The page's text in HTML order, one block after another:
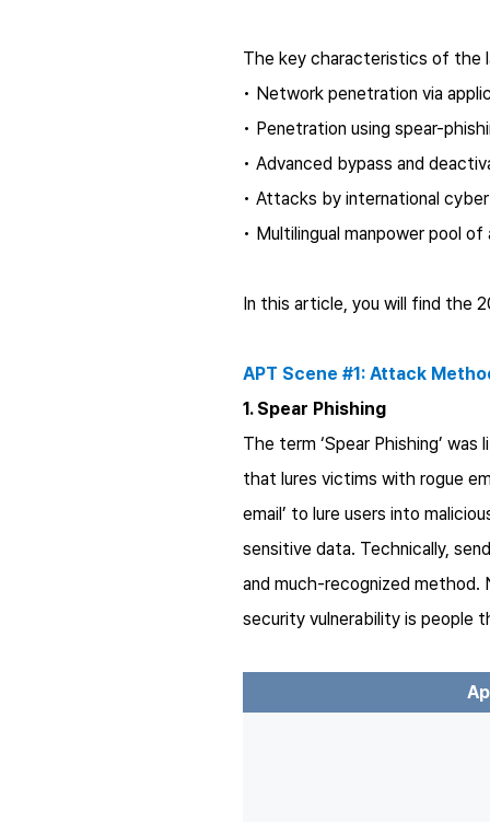
The key characteristics of the
• Network penetration via
• Penetration using spear-
• Advanced bypass and
• Attacks by international
• Multilingual manpower pool
In this article, you will find the
APT Scene #1: Attack
1. Spear Phishing
The term ‘Spear Phishing’
that lures victims with rogue
email’ to lure users into
sensitive data. Technically,
and much-recognized method.
security vulnerability is people